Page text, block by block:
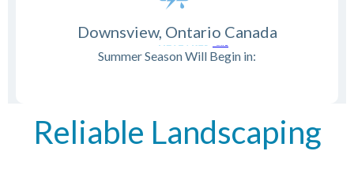
Downsview, Ontario Canada
Summer Season Will Begin in:
Reliable Landscaping